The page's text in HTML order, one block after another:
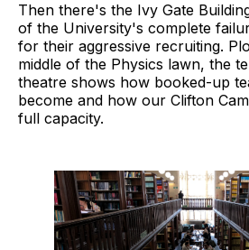
Then there's the Ivy Gate
of the University's complete
for their aggressive recruiting.
middle of the Physics lawn, the
theatre shows how booked-up
become and how our Clifton
full capacity.